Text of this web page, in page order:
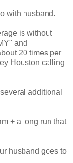
with husband.
is without
and
20 times per
Houston calling
additional
+ a long run that
husband goes to